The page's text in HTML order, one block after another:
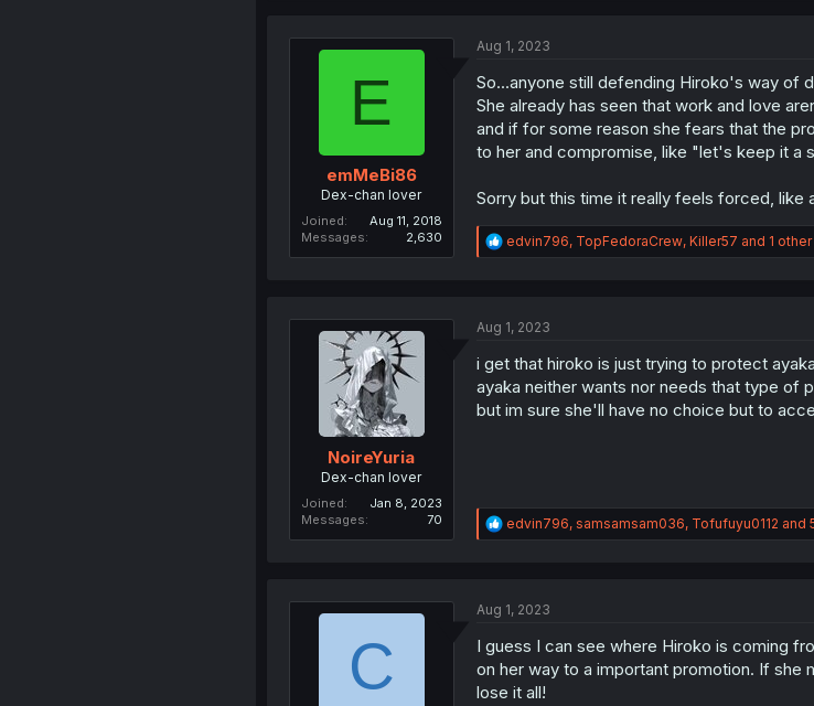
i
n
s
E
emMeBi86
Dex-chan lover
Joined
Aug 11, 2018
Messages
2,630
Aug 1, 2023
So...anyone still defending Hiroko's way of
She already has seen that work and love
and if for some reason she fears that the
to her and compromise, like "let's keep it a
Sorry but this time it really feels forced, like
R
e
i
n
s
edvin796, TopFedoraCrew, Killer57 and 1
NoireYuria
Dex-chan lover
Joined
Jan 8, 2023
Messages
70
Aug 1, 2023
i get that hiroko is just trying to protect
ayaka neither wants nor needs that type of
but im sure she'll have no choice but to
R
e
i
n
s
edvin796, samsamsam036, Tofufuyu0112 and
C
Aug 1, 2023
I guess I can see where Hiroko is coming
on her way to a important promotion. If she
lose it all!